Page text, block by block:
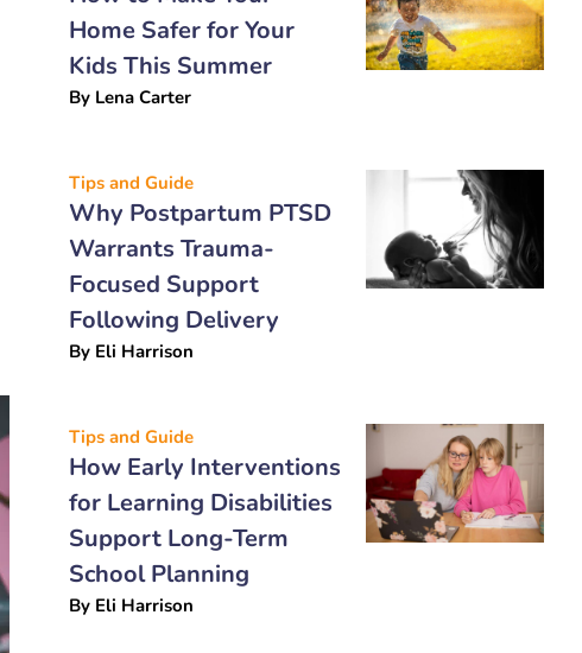
Home Safer for Your
Kids This Summer
By Lena Carter
Tips and Guide
Why Postpartum PTSD
Warrants Trauma-
Focused Support
Following Delivery
By Eli Harrison
Tips and Guide
How Early Interventions
for Learning Disabilities
Support Long-Term
School Planning
By Eli Harrison